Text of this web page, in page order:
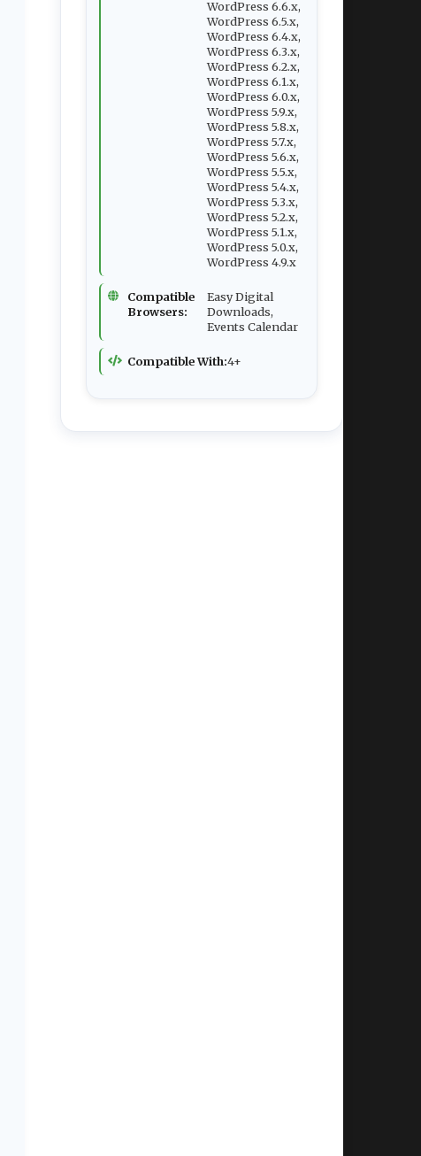
WordPress 6.6.x,
WordPress 6.5.x,
WordPress 6.4.x,
WordPress 6.3.x,
WordPress 6.2.x,
WordPress 6.1.x,
WordPress 6.0.x,
WordPress 5.9.x,
WordPress 5.8.x,
WordPress 5.7.x,
WordPress 5.6.x,
WordPress 5.5.x,
WordPress 5.4.x,
WordPress 5.3.x,
WordPress 5.2.x,
WordPress 5.1.x,
WordPress 5.0.x,
WordPress 4.9.x
Compatible
Browsers:
Easy Digital
Downloads,
Events Calendar
Compatible With:4+